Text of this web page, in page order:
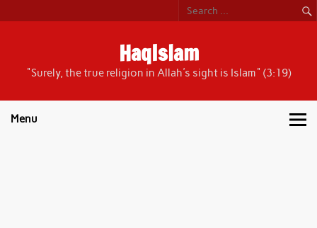
content
HaqIslam
"Surely, the true religion in Allah's sight is Islam" (3:19)
Menu